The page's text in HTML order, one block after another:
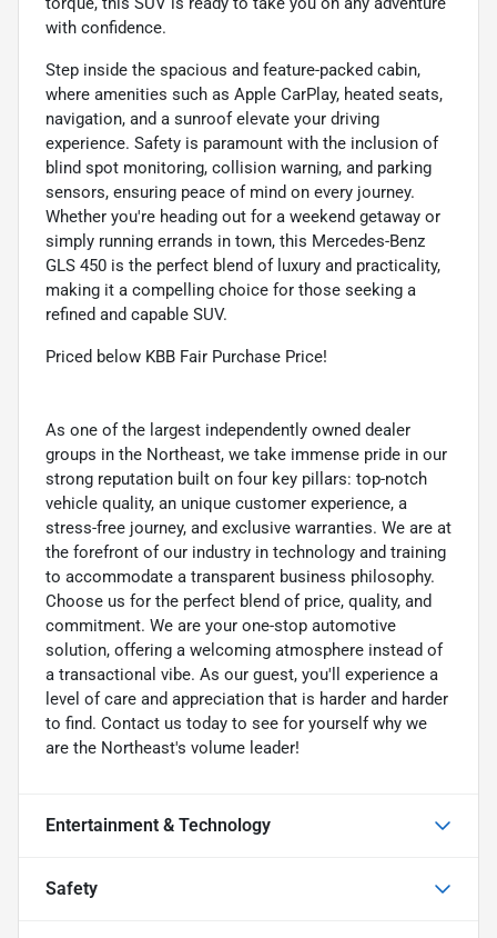
with confidence.
Step inside the spacious and feature-packed cabin,
where amenities such as Apple CarPlay, heated seats,
navigation, and a sunroof elevate your driving
experience. Safety is paramount with the inclusion of
blind spot monitoring, collision warning, and parking
sensors, ensuring peace of mind on every journey.
Whether you're heading out for a weekend getaway or
simply running errands in town, this Mercedes-Benz
GLS 450 is the perfect blend of luxury and practicality,
making it a compelling choice for those seeking a
refined and capable SUV.
Priced below KBB Fair Purchase Price!
As one of the largest independently owned dealer
groups in the Northeast, we take immense pride in our
strong reputation built on four key pillars: top-notch
vehicle quality, an unique customer experience, a
stress-free journey, and exclusive warranties. We are at
the forefront of our industry in technology and training
to accommodate a transparent business philosophy.
Choose us for the perfect blend of price, quality, and
commitment. We are your one-stop automotive
solution, offering a welcoming atmosphere instead of
a transactional vibe. As our guest, you'll experience a
level of care and appreciation that is harder and harder
to find. Contact us today to see for yourself why we
are the Northeast's volume leader!
Entertainment & Technology
Safety